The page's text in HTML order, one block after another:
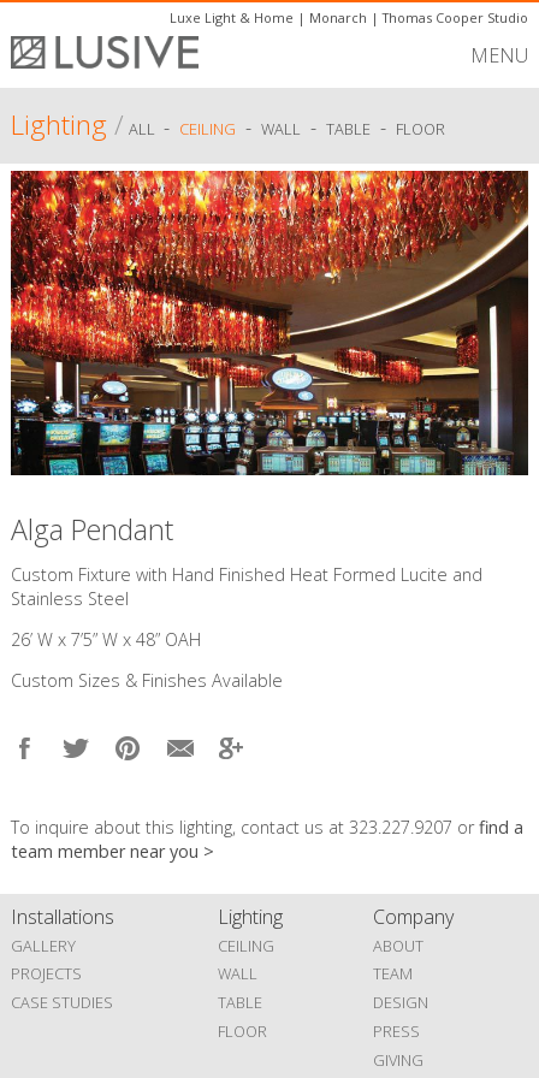
Luxe Light & Home | Monarch |Thomas Cooper Studio
MENU
Lighting/ ALL - CEILING - WALL - TABLE - FLOOR
Alga Pendant
Custom Fixture with Hand Finished Heat Formed Lucite and
Stainless Steel
26’ W x 7’5” W x 48” OAH
Custom Sizes & Finishes Available
To inquire about this lighting, contact us at 323.227.9207 orfind a
team member near you >
Installations
GALLERY
PROJECTS
CASE STUDIES
Lighting
CEILING
WALL
TABLE
FLOOR
Company
ABOUT
TEAM
DESIGN
PRESS
GIVING